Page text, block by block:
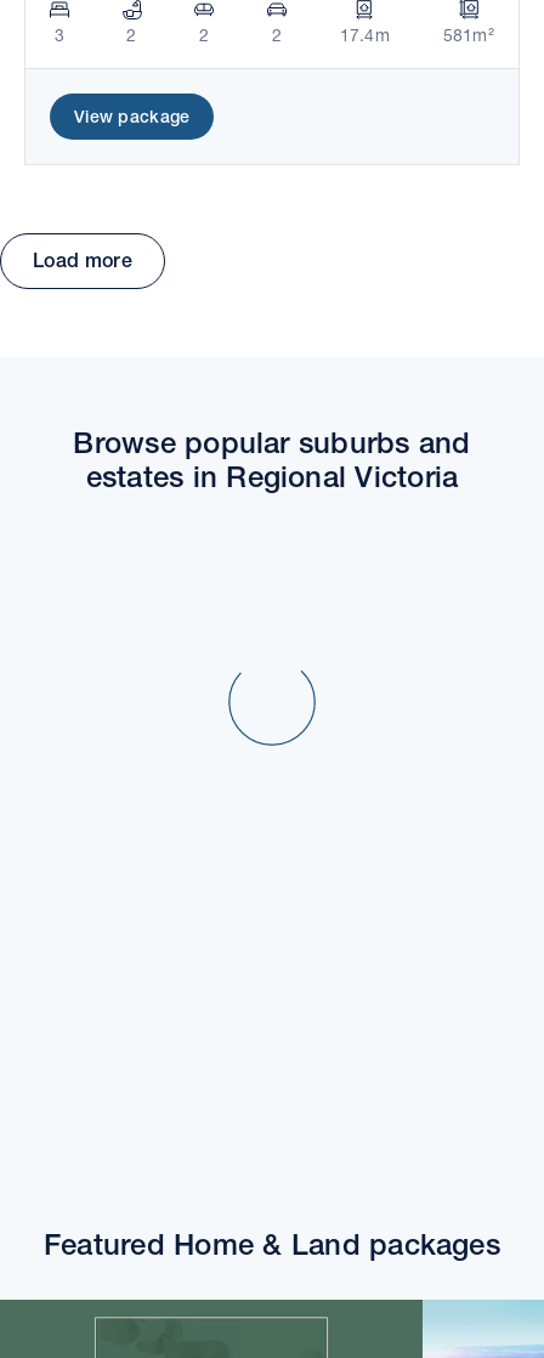
3 2 2 2 17.4m 581m²
View package
Load more
Browse popular suburbs and
estates in Regional Victoria
Featured Home & Land packages